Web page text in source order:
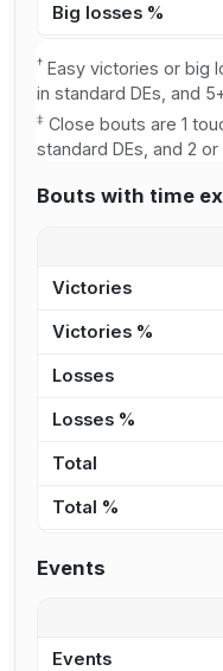
Big losses %
† Easy victories or big
in standard DEs, and
‡ Close bouts are 1
standard DEs, and 2
Bouts with time
Victories
Victories %
Losses
Losses %
Total
Total %
Events
Events